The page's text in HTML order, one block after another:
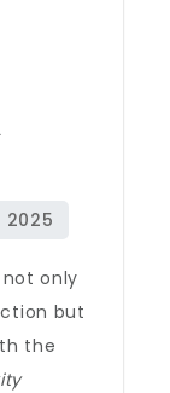
only
but
the